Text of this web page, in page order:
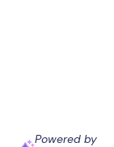
Powered by